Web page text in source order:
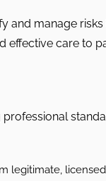
and manage
effective care to
legitimate,